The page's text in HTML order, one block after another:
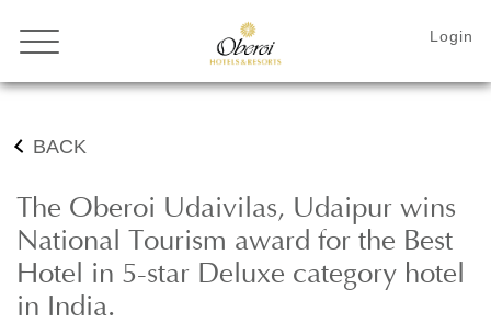
BACK
The Oberoi Udaivilas, Udaipur wins
National Tourism award for the Best
Hotel in 5-star Deluxe category hotel
in India.